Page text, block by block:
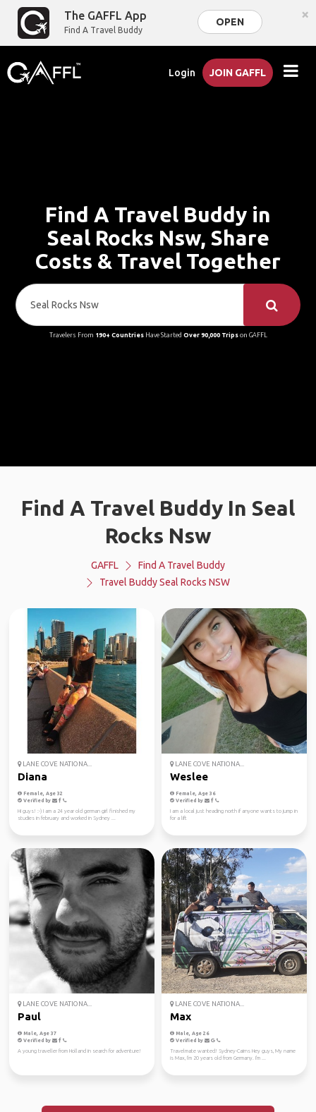
The GAFFL App
Find A Travel Buddy
OPEN ×
Login JOIN GAFFL
Find A Travel Buddy in
Seal Rocks Nsw, Share
Costs & Travel Together
Travelers From 190+ CountriesHave Started Over 90,000 Tripson GAFFL
Find A Travel Buddy In Seal
Rocks Nsw
GAFFL
Find A Travel Buddy
Travel Buddy Seal Rocks NSW
LANE COVE NATIONA...
Diana
Female, Age 32
Verified by
Hi guys! :-) I am a 24 year old german girl finished my
studies in february and worked in Sydney ...
LANE COVE NATIONA...
Weslee
Female, Age 36
Verified by
I am a local just heading north if anyone wants to jump in
for a lift
LANE COVE NATIONA...
Paul
Male, Age 37
Verified by
A young traveller from Holland in search for adventure!
LANE COVE NATIONA...
Max
Male, Age 26
Verified by
Travelmate wanted! Sydney-Cairns Hey guys, My name
is Max, I'm 20 years old from Germany. I'm ...